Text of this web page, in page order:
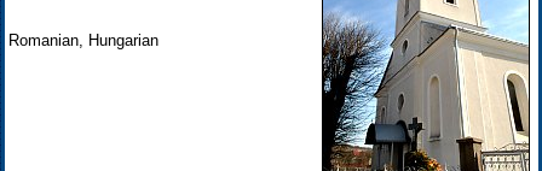
Romanian, Hungarian